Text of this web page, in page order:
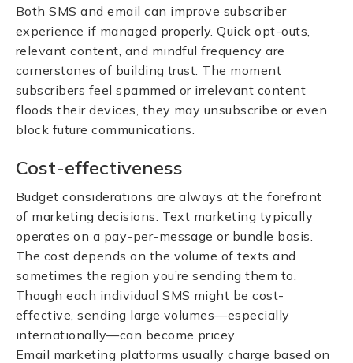
Both SMS and email can improve subscriber
experience if managed properly. Quick opt-outs,
relevant content, and mindful frequency are
cornerstones of building trust. The moment
subscribers feel spammed or irrelevant content
floods their devices, they may unsubscribe or even
block future communications.
Cost-effectiveness
Budget considerations are always at the forefront
of marketing decisions. Text marketing typically
operates on a pay-per-message or bundle basis.
The cost depends on the volume of texts and
sometimes the region you’re sending them to.
Though each individual SMS might be cost-
effective, sending large volumes—especially
internationally—can become pricey.
Email marketing platforms usually charge based on